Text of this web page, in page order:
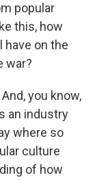
popular
this, how
have on the
war?
you know,
an industry
where so
culture
of how